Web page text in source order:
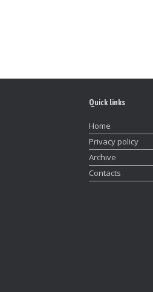
Quick links
Home
Privacy policy
Archive
Contacts